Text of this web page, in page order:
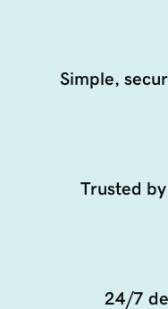
Simple,
Trusted
24/7